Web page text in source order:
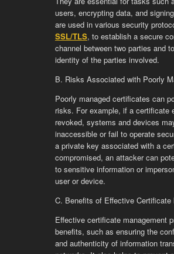
users, encrypting data, and
are used in various security
SSL/TLS, to establish a secure
channel between two parties and
identity of the parties involved.
B. Risks Associated with Poorly
Poorly managed certificates can
risks. For example, if a certificate
revoked, systems and devices
inaccessible or fail to operate
a private key associated with a
compromised, an attacker can
to sensitive information or
user or device.
C. Benefits of Effective Certificate
Effective certificate management
benefits, such as ensuring the
and authenticity of information